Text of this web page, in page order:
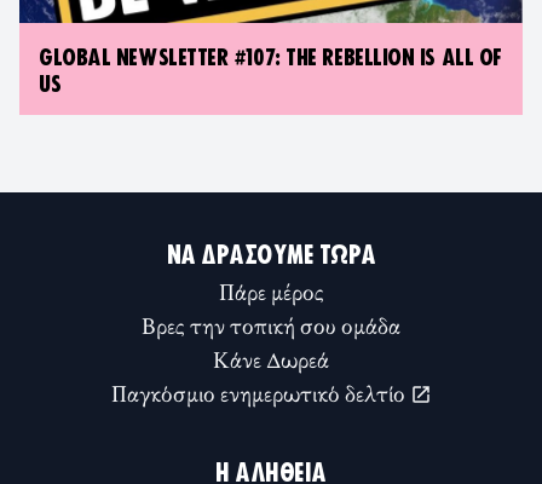
GLOBAL NEWSLETTER #107: THE REBELLION IS ALL OF
US
ΝΑ ΔΡΆΣΟΥΜΕ ΤΏΡΑ
Πάρε μέρος
Βρες την τοπική σου ομάδα
Κάνε Δωρεά
Παγκόσμιο ενημερωτικό δελτίο
Η ΑΛΉΘΕΙΑ